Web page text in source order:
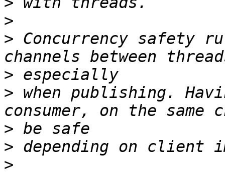
>
> Concurrency safety
>
> when publishing.
>
>
>